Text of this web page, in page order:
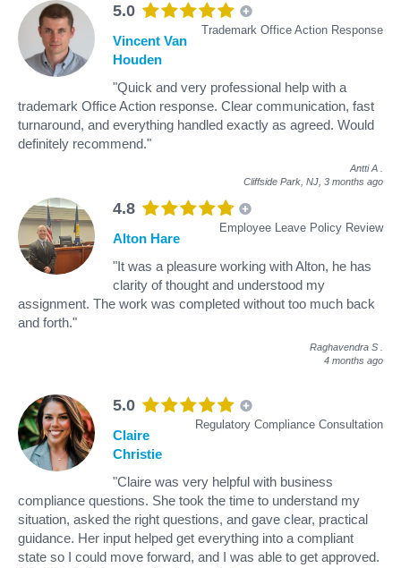
5.0
Trademark Office Action Response
Vincent Van
Houden
"Quick and very professional help with a
trademark Office Action response. Clear communication, fast
turnaround, and everything handled exactly as agreed. Would
definitely recommend."
Antti A
Cliffside Park, NJ, 3 months ago
4.8
Employee Leave Policy Review
Alton Hare
"It was a pleasure working with Alton, he has
clarity of thought and understood my
assignment. The work was completed without too much back
and forth."
Raghavendra S
4 months ago
5.0
Regulatory Compliance Consultation
Claire
Christie
"Claire was very helpful with business
compliance questions. She took the time to understand my
situation, asked the right questions, and gave clear, practical
guidance. Her input helped get everything into a compliant
state so I could move forward, and I was able to get approved.